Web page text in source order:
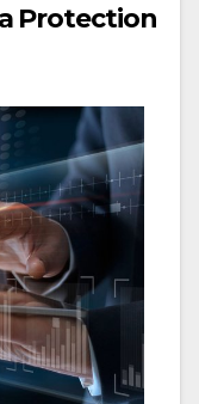
Protection